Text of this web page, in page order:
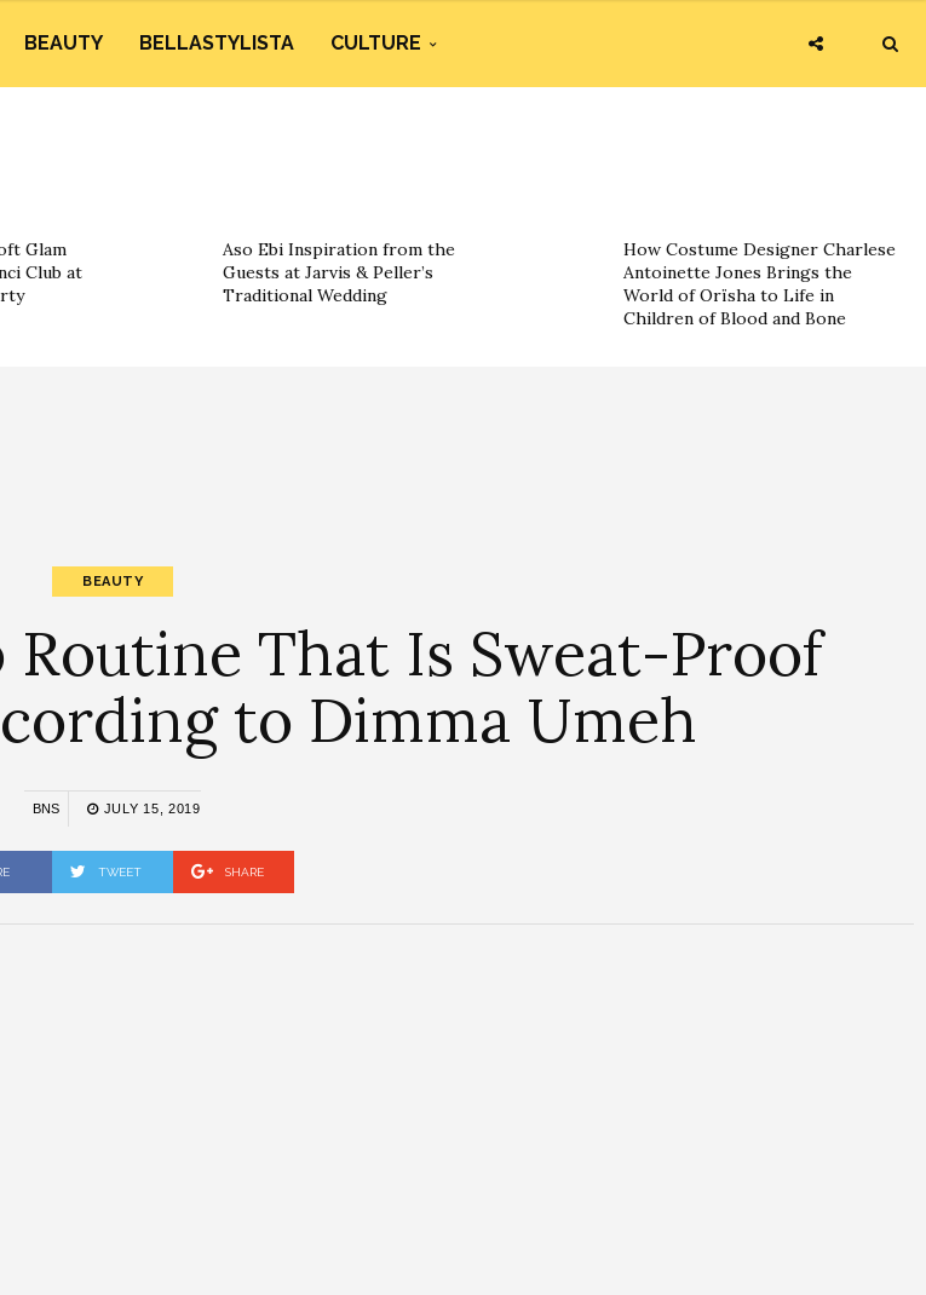
BEAUTY BELLASTYLISTA CULTURE
Glam
Club at
Aso Ebi Inspiration from the
Guests at Jarvis & Peller’s
Traditional Wedding
How Costume Designer Charlese
Antoinette Jones Brings the
World of Orïsha to Life in
Children of Blood and Bone
BEAUTY
That Is Sweat-Proof
to Dimma Umeh
BNS JULY 15, 2019
TWEET SHARE